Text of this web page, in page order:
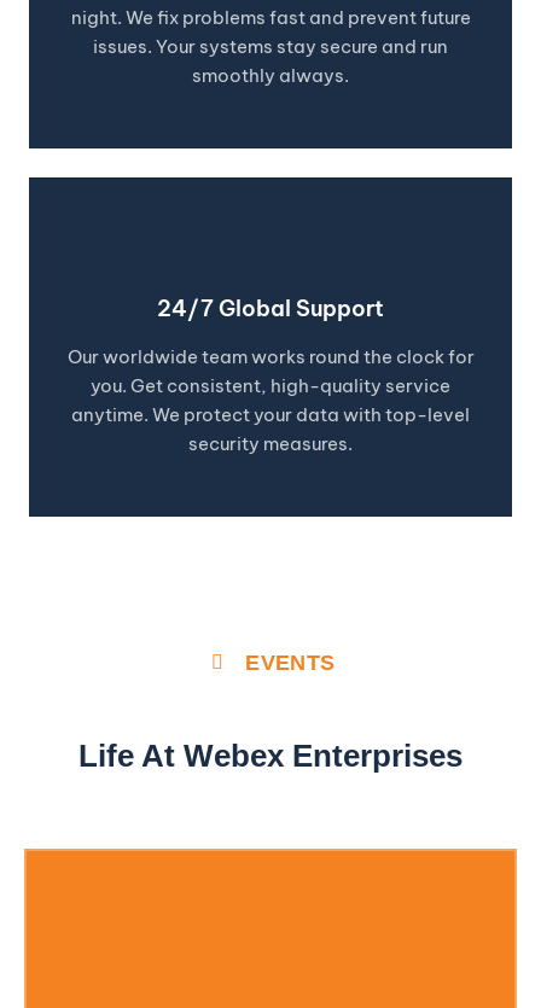
night. We fix problems fast and prevent future
issues. Your systems stay secure and run
smoothly always.
24/7 Global Support
Our worldwide team works round the clock for
you. Get consistent, high-quality service
anytime. We protect your data with top-level
security measures.
EVENTS
Life At Webex Enterprises